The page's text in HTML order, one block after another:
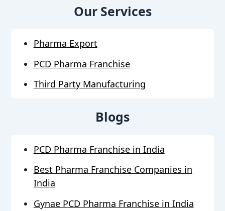
Our Services
Pharma Export
PCD Pharma Franchise
Third Party Manufacturing
Blogs
PCD Pharma Franchise in India
Best Pharma Franchise Companies in
India
Gynae PCD Pharma Franchise in India